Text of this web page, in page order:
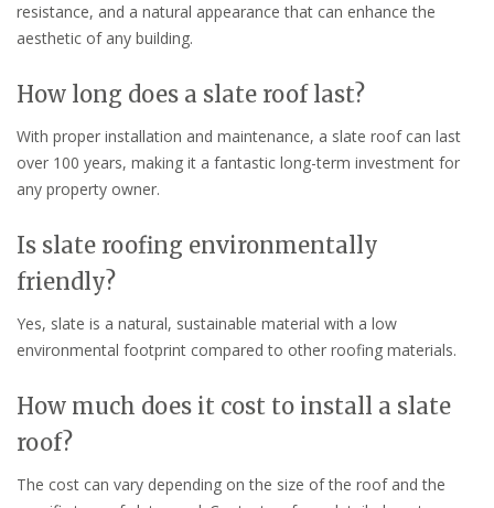
resistance, and a natural appearance that can enhance the
aesthetic of any building.
How long does a slate roof last?
With proper installation and maintenance, a slate roof can last
over 100 years, making it a fantastic long-term investment for
any property owner.
Is slate roofing environmentally
friendly?
Yes, slate is a natural, sustainable material with a low
environmental footprint compared to other roofing materials.
How much does it cost to install a slate
roof?
The cost can vary depending on the size of the roof and the